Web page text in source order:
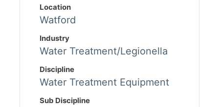
Location
Watford
Industry
Water Treatment/Legionella
Discipline
Water Treatment Equipment
Sub Discipline